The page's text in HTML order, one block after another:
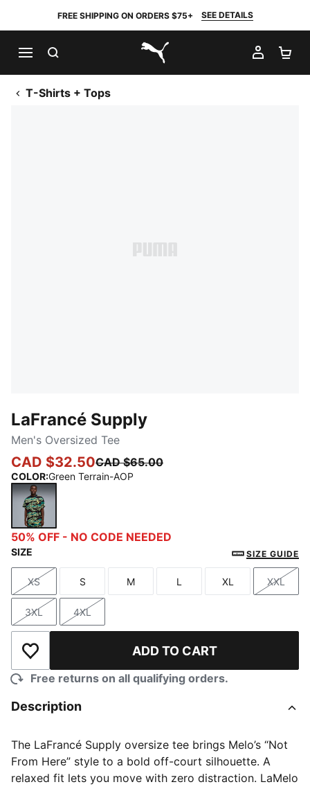
FREE SHIPPING ON ORDERS $75+ SEE DETAILS
PUMA.com
MY
T-Shirts + Tops
LaFrancé Supply
Men's Oversized Tee
CAD $32.50CAD $65.00
COLOR:Green Terrain-AOP
Green Terrain-AOP
50% OFF - NO CODE NEEDED
SIZE SIZE GUIDE
Size
XS
Size
S
Size
M
Size
L
Size
XL
Size
XXL
Size
3XL
Size
4XL
Add to Wishlist ADD TO CART
Free returns on all qualifying orders.
Description
The LaFrancé Supply oversize tee brings Melo’s “Not
From Here” style to a bold off-court silhouette. A
relaxed fit lets you move with zero distraction. LaMelo